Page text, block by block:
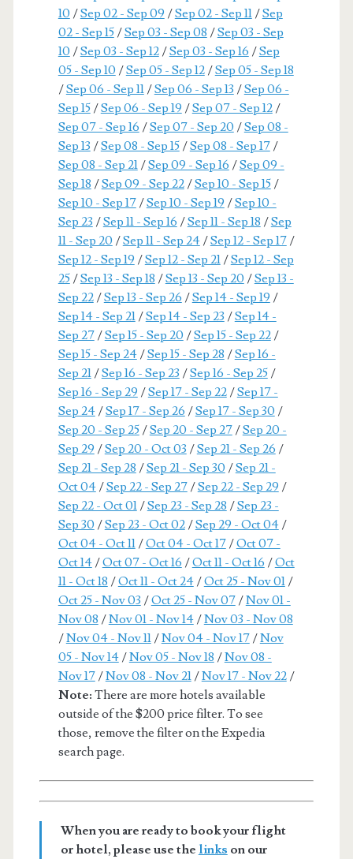
10 /Sep 02 - Sep 09 /Sep 02 - Sep 11/Sep
02 - Sep 15/Sep 03 - Sep 08 /Sep 03 - Sep
10 /Sep 03 - Sep 12/Sep 03 - Sep 16 /Sep
05 - Sep 10 /Sep 05 - Sep 12/Sep 05 - Sep 18
/Sep 06 - Sep 11/Sep 06 - Sep 13 /Sep 06 -
Sep 15/Sep 06 - Sep 19 /Sep 07 - Sep 12/
Sep 07 - Sep 16 /Sep 07 - Sep 20 /Sep 08 -
Sep 13 /Sep 08 - Sep 15/Sep 08 - Sep 17/
Sep 08 - Sep 21/Sep 09 - Sep 16 /Sep 09 -
Sep 18 /Sep 09 - Sep 22/Sep 10 - Sep 15/
Sep 10 - Sep 17/Sep 10 - Sep 19 /Sep 10 -
Sep 23 /Sep 11 - Sep 16 /Sep 11 - Sep 18 /Sep
11 - Sep 20 /Sep 11 - Sep 24/Sep 12 - Sep 17/
Sep 12 - Sep 19 /Sep 12 - Sep 21/Sep 12 - Sep
25/Sep 13 - Sep 18 /Sep 13 - Sep 20 /Sep 13 -
Sep 22/Sep 13 - Sep 26 /Sep 14 - Sep 19 /
Sep 14 - Sep 21/Sep 14 - Sep 23 /Sep 14 -
Sep 27/Sep 15 - Sep 20 /Sep 15 - Sep 22/
Sep 15 - Sep 24/Sep 15 - Sep 28 /Sep 16 -
Sep 21/Sep 16 - Sep 23 /Sep 16 - Sep 25/
Sep 16 - Sep 29 /Sep 17 - Sep 22/Sep 17 -
Sep 24/Sep 17 - Sep 26 /Sep 17 - Sep 30 /
Sep 20 - Sep 25/Sep 20 - Sep 27/Sep 20 -
Sep 29 /Sep 20 - Oct 03 /Sep 21 - Sep 26 /
Sep 21 - Sep 28 /Sep 21 - Sep 30 /Sep 21 -
Oct 04/Sep 22 - Sep 27/Sep 22 - Sep 29 /
Sep 22 - Oct 01/Sep 23 - Sep 28 /Sep 23 -
Sep 30 /Sep 23 - Oct 02/Sep 29 - Oct 04/
Oct 04 - Oct 11/Oct 04 - Oct 17/Oct 07 -
Oct 14/Oct 07 - Oct 16 /Oct 11 - Oct 16 /Oct
11 - Oct 18 /Oct 11 - Oct 24/Oct 25 - Nov 01/
Oct 25 - Nov 03 /Oct 25 - Nov 07/Nov 01 -
Nov 08 /Nov 01 - Nov 14/Nov 03 - Nov 08
/Nov 04 - Nov 11/Nov 04 - Nov 17/Nov
05 - Nov 14/Nov 05 - Nov 18 /Nov 08 -
Nov 17/Nov 08 - Nov 21/Nov 17 - Nov 22/
Note: There are more hotels available
outside of the $200 price filter. To see
those, remove the filter on the Expedia
search page.
When you are ready to book your flight
or hotel, please use the links on our